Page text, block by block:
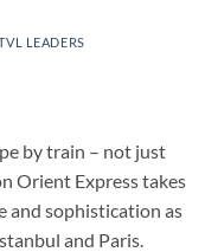
LEADERS
by train – not just
Orient Express takes
and sophistication as
and Paris.